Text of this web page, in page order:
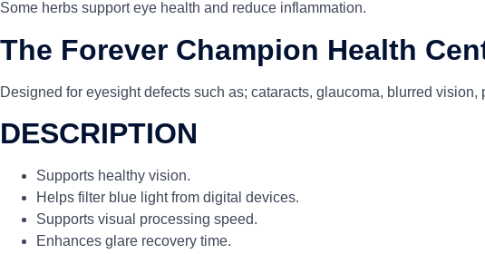
Some herbs support eye health and reduce inflammation.
The Forever Champion Health
Designed for eyesight defects such as; cataracts, glaucoma, blurred
DESCRIPTION
Supports healthy vision.
Helps filter blue light from digital devices.
Supports visual processing speed.
Enhances glare recovery time.